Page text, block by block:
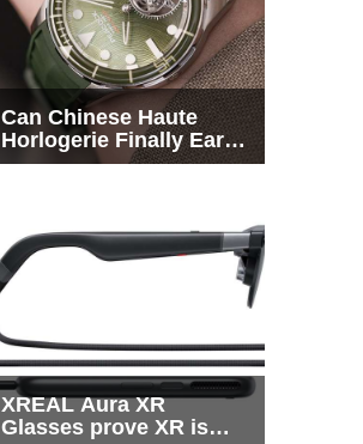
Can Chinese Haute
Horlogerie Finally Earn
a Seat Beside
XREAL Aura XR
Glasses prove XR is